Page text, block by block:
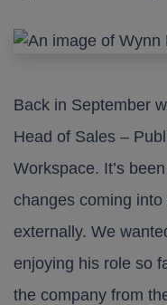
Back in September
Head of Sales –
Workspace. It’s
changes coming
externally. We
enjoying his role so
the company from